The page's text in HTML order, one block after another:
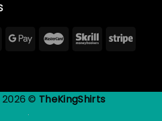
© TheKingShirts